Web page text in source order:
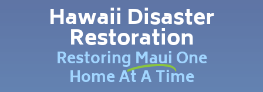
Hawaii Disaster
Restoration
Restoring Maui One
Home At A Time